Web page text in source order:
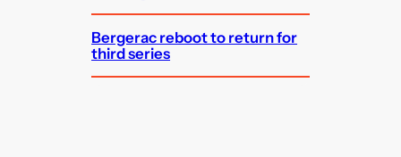
Bergerac reboot to return for
third series